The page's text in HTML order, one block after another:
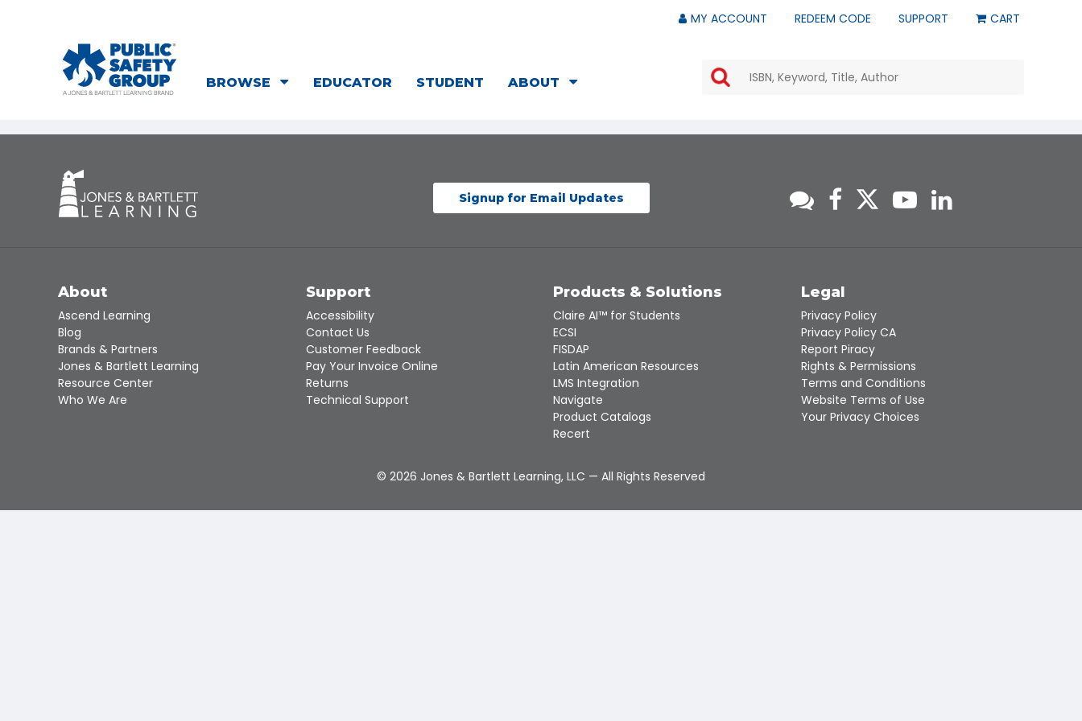
MY ACCOUNT REDEEM CODE SUPPORT CART
BROWSE EDUCATOR STUDENT ABOUT
the
down
a
result.
the
selected
search
result.
Touch
device
users
can
Signup for Email Updates
About
Ascend Learning
Blog
Brands & Partners
Jones & Bartlett Learning
Resource Center
Who We Are
Support
Accessibility
Contact Us
Customer Feedback
Pay Your Invoice Online
Returns
Technical Support
Products & Solutions
Claire AI™ for Students
ECSI
FISDAP
Latin American Resources
LMS Integration
Navigate
Product Catalogs
Recert
Legal
Privacy Policy
Privacy Policy CA
Report Piracy
Rights & Permissions
Terms and Conditions
Website Terms of Use
Your Privacy Choices
© 2026 Jones & Bartlett Learning, LLC — All Rights Reserved